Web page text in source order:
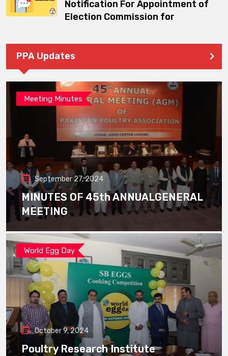
Notification For Appointment of
Election Commission for
PPA Updates
Meeting Minutes
September 27, 2024
MINUTES OF 45th ANNUALGENERAL
MEETING
World Egg Day
October 9, 2024
Poultry Research Institute